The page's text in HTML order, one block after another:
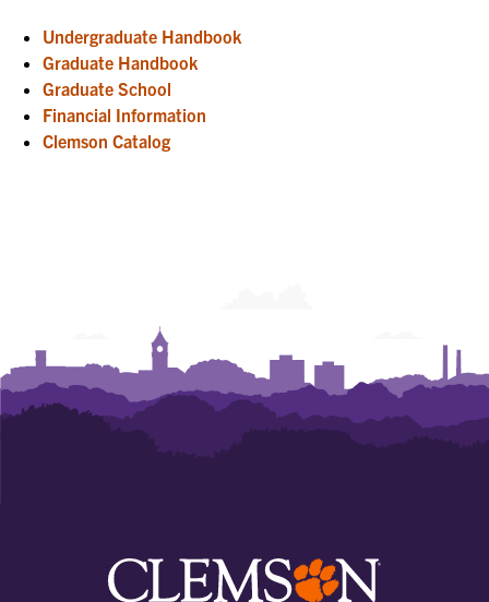
Undergraduate Handbook
Graduate Handbook
Graduate School
Financial Information
Clemson Catalog